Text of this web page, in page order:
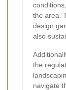
the area.
design
also
the
navigate